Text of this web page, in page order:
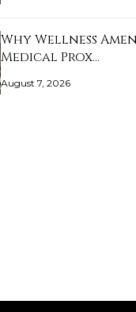
Why Wellness
Medical Prox…
August 7, 2026